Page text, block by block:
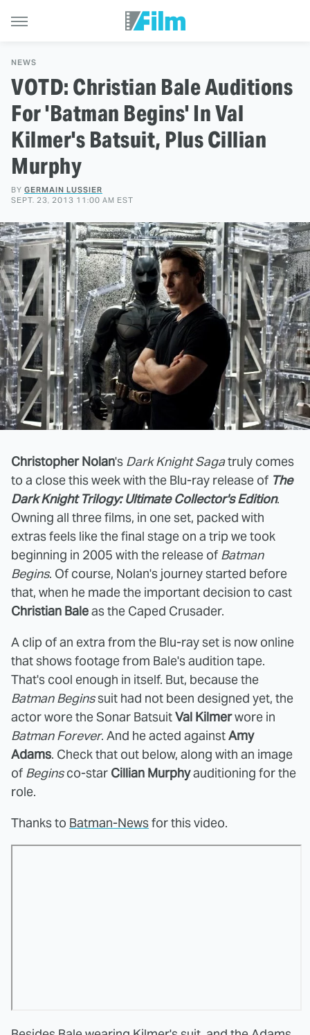
NEWS
VOTD: Christian Bale Auditions
For 'Batman Begins' In Val
Kilmer's Batsuit, Plus Cillian
Murphy
BY GERMAIN LUSSIER
SEPT. 23, 2013 11:00 AM EST
Christopher Nolan's Dark Knight Sagatruly comes
to a close this week with the Blu-ray release of The
Dark Knight Trilogy: Ultimate Collector's Edition.
Owning all three films, in one set, packed with
extras feels like the final stage on a trip we took
beginning in 2005 with the release of Batman
Begins. Of course, Nolan's journey started before
that, when he made the important decision to cast
Christian Baleas the Caped Crusader.
A clip of an extra from the Blu-ray set is now online
that shows footage from Bale's audition tape.
That's cool enough in itself. But, because the
Batman Beginssuit had not been designed yet, the
actor wore the Sonar BatsuitVal Kilmerwore in
Batman Forever. And he acted againstAmy
Adams. Check that out below, along with an image
of Beginsco-star Cillian Murphyauditioning for the
role.
Thanks to Batman-Newsfor this video.